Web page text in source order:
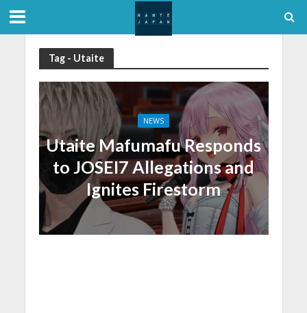
Tag - Utaite
NEWS
Utaite Mafumafu Responds
to JOSEI7 Allegations and
Ignites Firestorm